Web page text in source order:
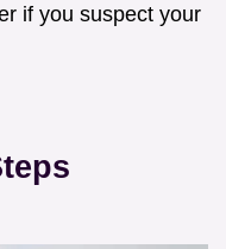
if you suspect your